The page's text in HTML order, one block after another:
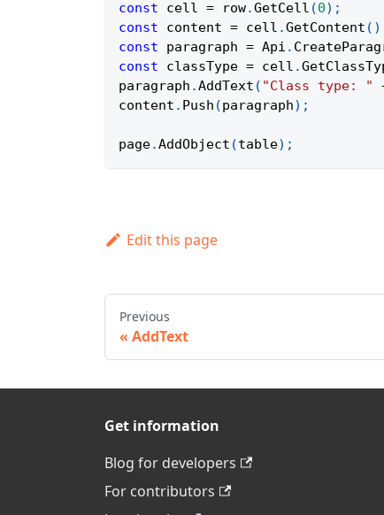
const cell = row.GetCell (0) ;
const content = cell .GetContent ( )
const paragraph = Api .
const classType = cell .
paragraph .AddText ( "Class type: "
content . Push (paragraph) ;
page.AddObject (table) ;
Edit this page
Previous
AddText
Get information
Blog for developers
For contributors